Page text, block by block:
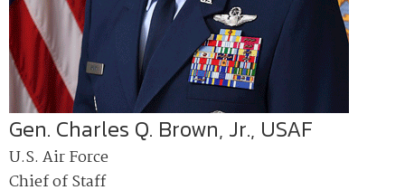
Gen. Charles Q. Brown, Jr., USAF
U.S. Air Force
Chief of Staff